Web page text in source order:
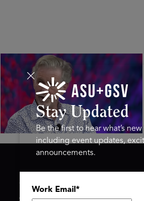
Class Disrupted Live: Reed
Hastings on the AI-Powered
Future of Learning | ASU+GSV
Summit 2026
ASU+GSV SUMMIT
About
Stay Updated
Be the first to hear what’s
including event updates,
announcements.
Work Email *